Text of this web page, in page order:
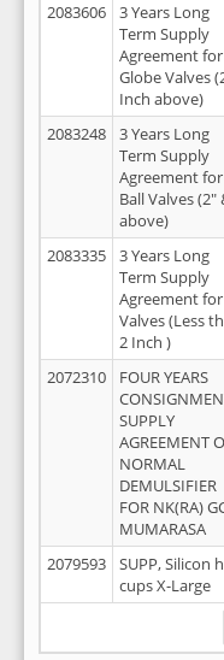
2083606
3 Years Long
Term Supply
Agreement for
Globe Valves
Inch above)
2083248
3 Years Long
Term Supply
Agreement for
Ball Valves (2"
above)
2083335
3 Years Long
Term Supply
Agreement for
Valves (Less
2 Inch )
2072310
FOUR YEARS
SUPPLY
AGREEMENT
NORMAL
DEMULSIFIER
FOR NK(RA)
MUMARASA
2079593
SUPP, Silicon
cups X-Large